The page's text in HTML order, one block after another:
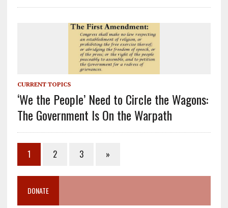
CURRENT TOPICS
‘We the People’ Need to Circle the Wagons:
The Government Is On the Warpath
1 2 3 »
DONATE